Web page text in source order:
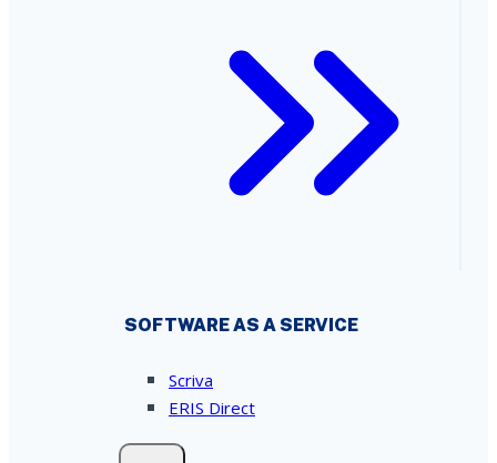
SOFTWARE AS A SERVICE
Scriva
ERIS Direct